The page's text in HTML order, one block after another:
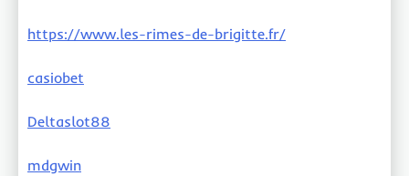
https://www.les-rimes-de-brigitte.fr/
casiobet
Deltaslot88
mdgwin